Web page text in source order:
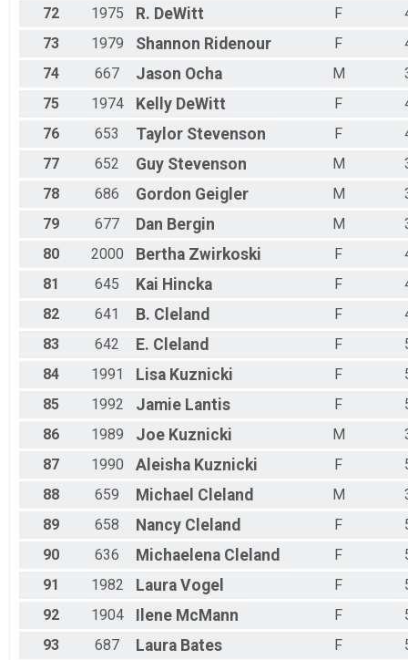
72
1975 R. DeWitt F
73
1979 Shannon Ridenour F
74
667 Jason Ocha M
75
1974 Kelly DeWitt F
76
653 Taylor Stevenson F
77
652 Guy Stevenson M
78
686 Gordon Geigler M
79
677 Dan Bergin M
80
2000 Bertha Zwirkoski F
81
645 Kai Hincka F
82
641 B. Cleland F
83
642 E. Cleland F
84
1991 Lisa Kuznicki F
85
1992 Jamie Lantis F
86
1989 Joe Kuznicki M
87
1990 Aleisha Kuznicki F
88
659 Michael Cleland M
89
658 Nancy Cleland F
90
636 Michaelena Cleland F
91
1982 Laura Vogel F
92
1904 Ilene McMann F
93
687 Laura Bates F